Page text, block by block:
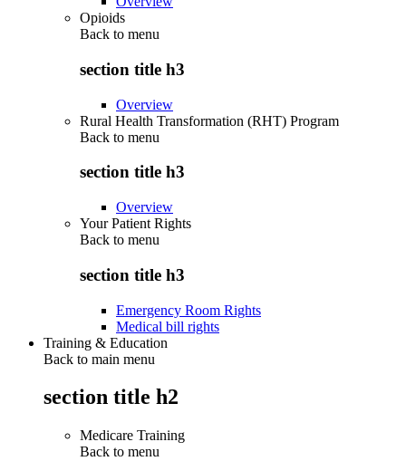
Opioids
Back to menu
section title h3
Overview
Rural Health Transformation (RHT) Program
Back to menu
section title h3
Overview
Your Patient Rights
Back to menu
section title h3
Emergency Room Rights
Medical bill rights
Training & Education
Back to main menu
section title h2
Medicare Training
Back to menu